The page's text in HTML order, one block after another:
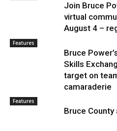
Join Bruce
virtual
August 4 –
Features
Bruce
Skills
target on
camaraderie
Features
Bruce